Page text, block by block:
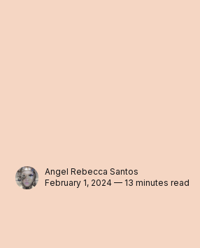
Angel Rebecca Santos
February 1, 2024 — 13 minutes read